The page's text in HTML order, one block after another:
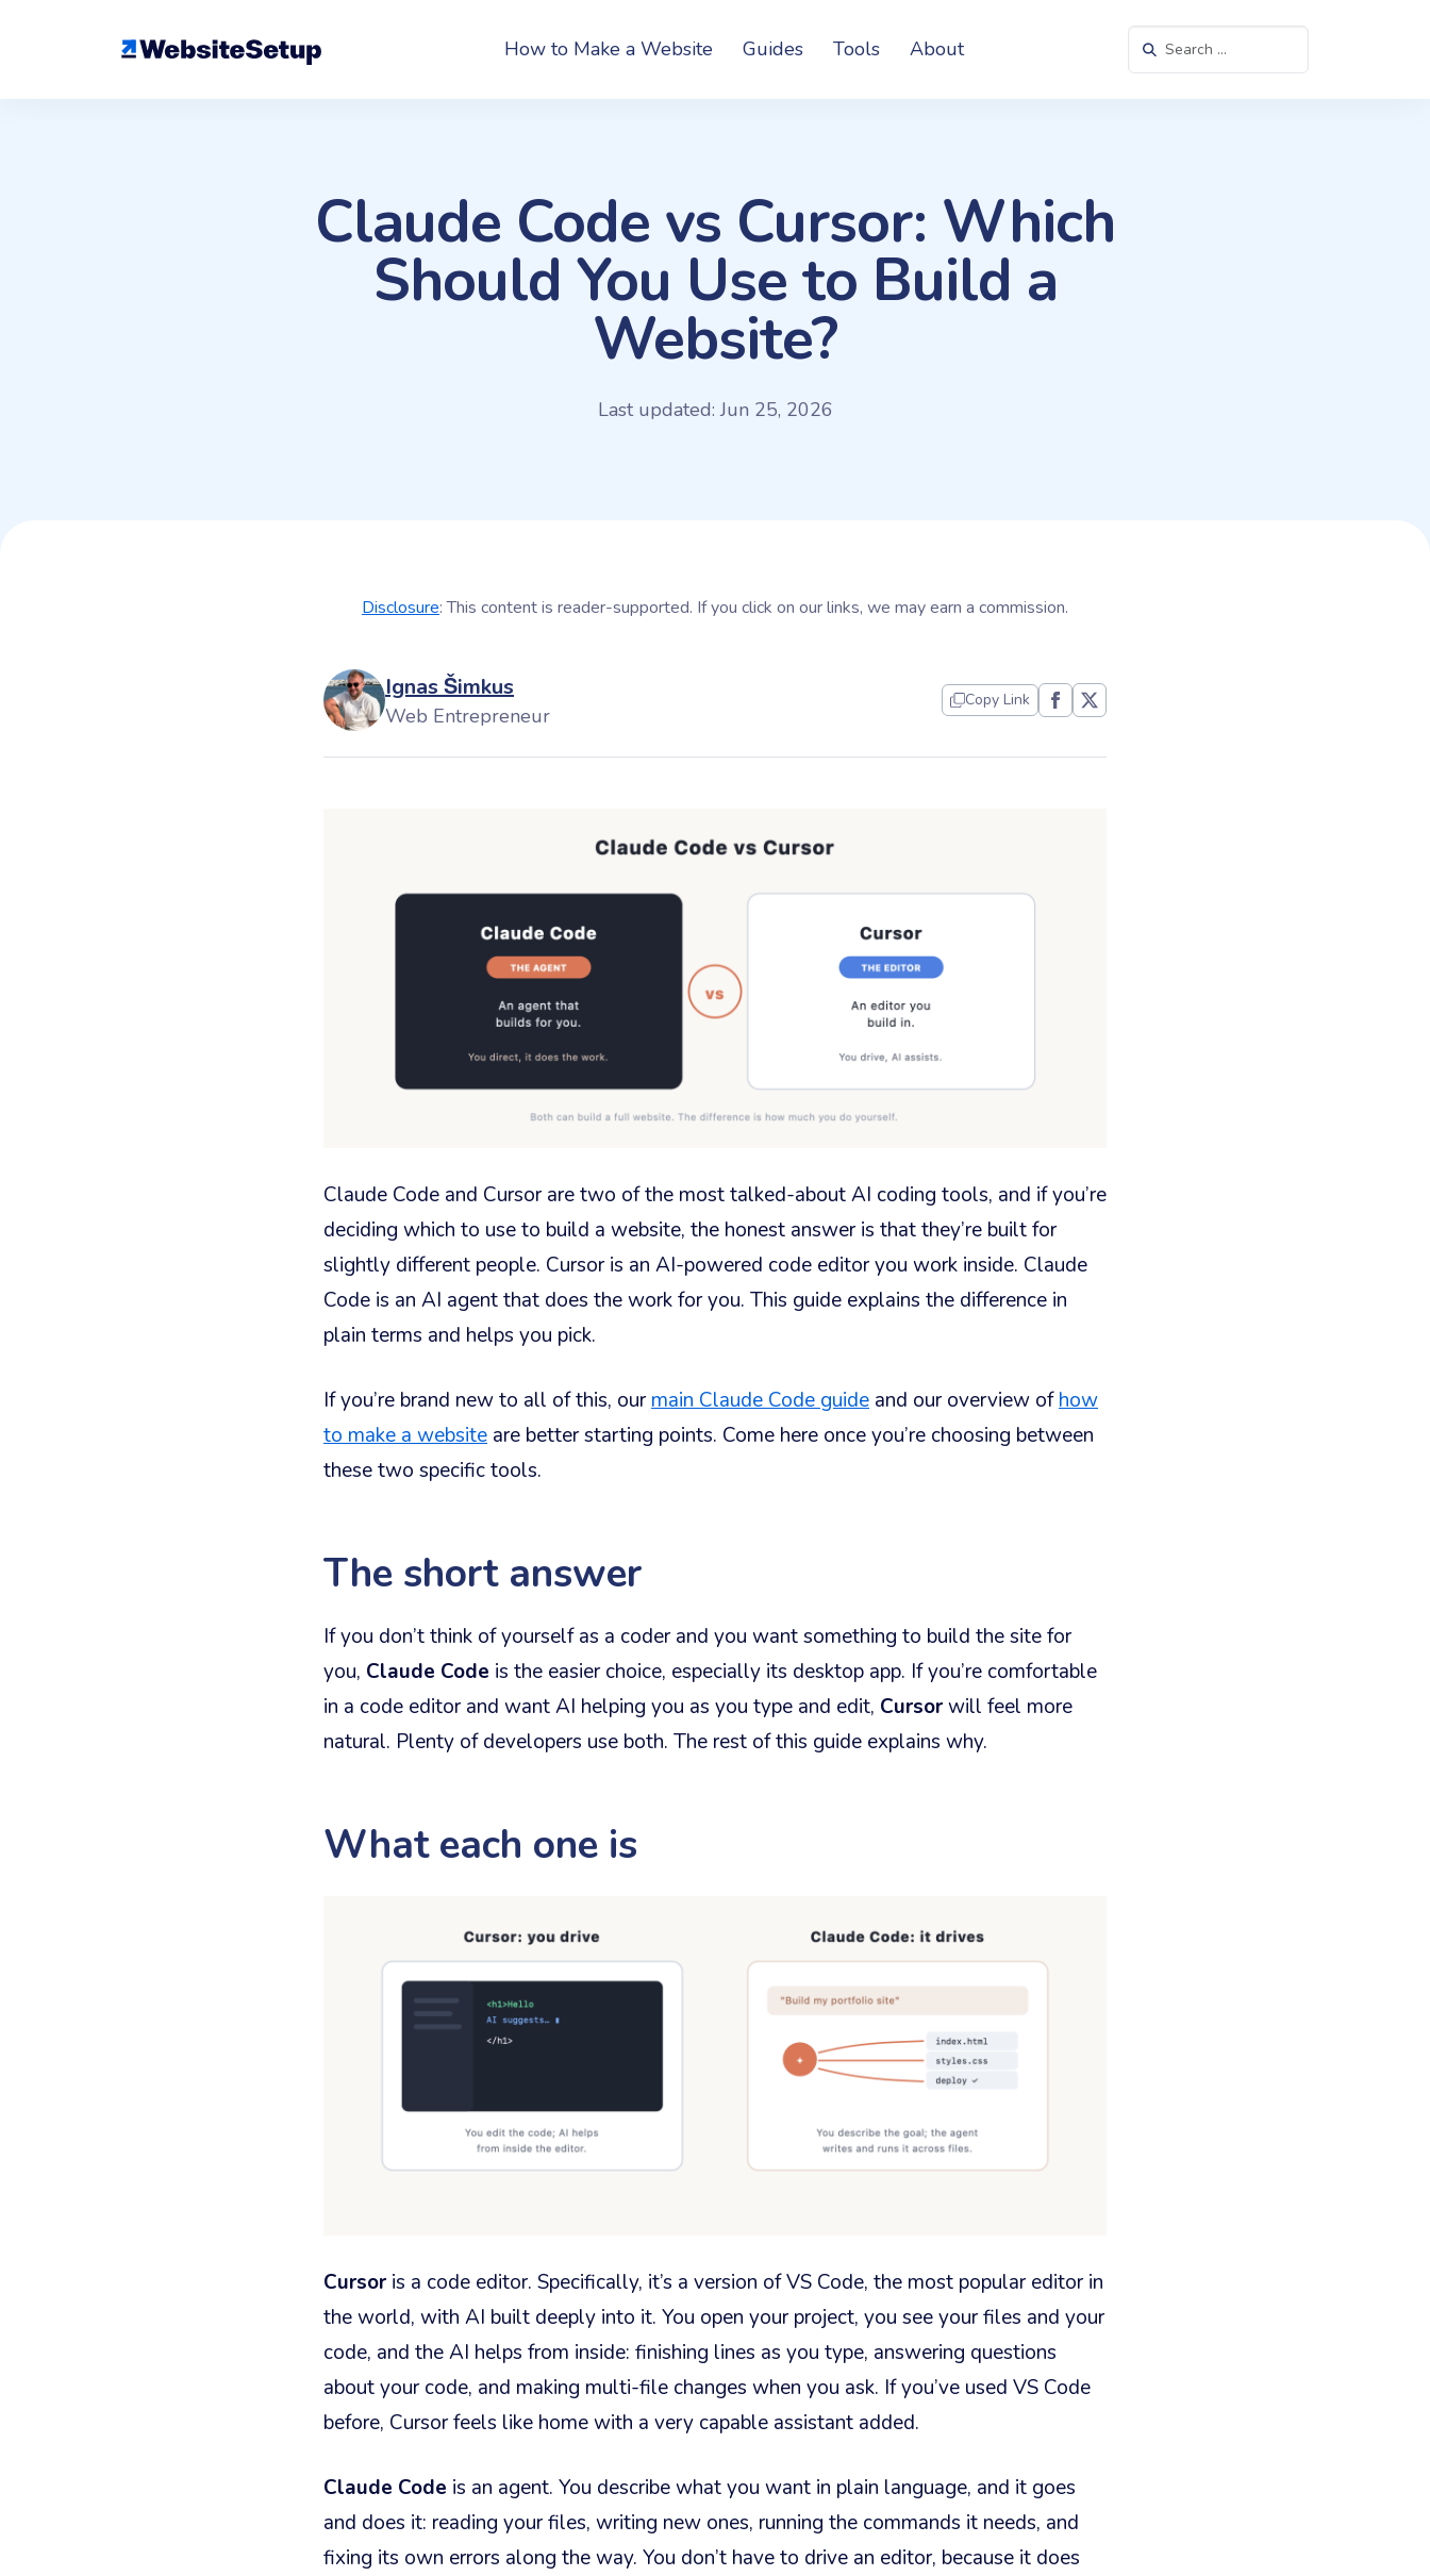
How to Make a Website Guides Tools About Search in https://websitesetup.org/
Claude Code vs Cursor: Which
Should You Use to Build a
Website?
Last updated: Jun 25, 2026
Disclosure: This content is reader-supported. If you click on our links, we may earn a commission.
Ignas Šimkus
Web Entrepreneur
Copy Link
Claude Code and Cursor are two of the most talked-about AI coding tools, and if you’re
deciding which to use to build a website, the honest answer is that they’re built for
slightly different people. Cursor is an AI-powered code editor you work inside. Claude
Code is an AI agent that does the work for you. This guide explains the difference in
plain terms and helps you pick.
If you’re brand new to all of this, ourmain Claude Code guide and our overview ofhow
to make a website are better starting points. Come here once you’re choosing between
these two specific tools.
The short answer
If you don’t think of yourself as a coder and you want something to build the site for
you, Claude Code is the easier choice, especially its desktop app. If you’re comfortable
in a code editor and want AI helping you as you type and edit, Cursorwill feel more
natural. Plenty of developers use both. The rest of this guide explains why.
What each one is
Cursor is a code editor. Specifically, it’s a version of VS Code, the most popular editor in
the world, with AI built deeply into it. You open your project, you see your files and your
code, and the AI helps from inside: finishing lines as you type, answering questions
about your code, and making multi-file changes when you ask. If you’ve used VS Code
before, Cursor feels like home with a very capable assistant added.
Claude Code is an agent. You describe what you want in plain language, and it goes
and does it: reading your files, writing new ones, running the commands it needs, and
fixing its own errors along the way. You don’t have to drive an editor, because it does